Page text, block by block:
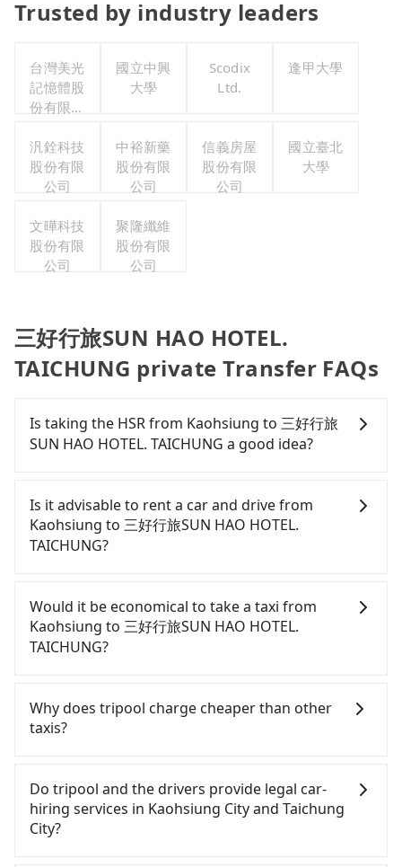
Trusted by industry leaders
台灣美光
記憶體股
份有限公
國立中興
大學
Scodix
Ltd.
逢甲大學
汎銓科技
股份有限
公司
中裕新藥
股份有限
公司
信義房屋
股份有限
公司
國立臺北
大學
文曄科技
股份有限
公司
聚隆纖維
股份有限
公司
三好行旅SUN HAO HOTEL.
TAICHUNG private Transfer FAQs
Is taking the HSR from Kaohsiung to 三好行旅
SUN HAO HOTEL. TAICHUNG a good idea?
Kaohsiung to 三好行旅SUN HAO HOTEL. TAICHUNG,
HSR is comfortable and quick but pricey. From the
earliest departure at 05:50 to the latest at 22:55,
Sanmin District, Kaohsiung City and head to the
nearest Zuoying HSR station, a taxi ride would cost
about NT$200 and take approximately 25 minutes.
After arriving at the HSR station, the time to walk
about 20 minutes. Then, take a 42-69-minute (57
min on average) HSR ride from Zuoying Station to
Taichung HSR Station. The ticket price is NT$790
after a trip of about 15 minutes with a fare of
NT$300, you will arrive at your destination at 三好
行旅SUN HAO HOTEL. TAICHUNG (Nantun District,
Is it advisable to rent a car and drive from
Kaohsiung to 三好行旅SUN HAO HOTEL.
TAICHUNG?
from Kaohsiung to 三好行旅SUN HAO HOTEL.
TAICHUNG, the cost can be significant. Rental
companies typically charge by the day. A small
Tourneo or Volkswagen Transporter costs around
NT$4500 per day. Extra costs such as fuel (approx.
fines are not included. If your daily mileage
exceeds 200-400 km, there will be an additional
surcharge of NT$100-2,000. Since the vast majority
of rental companies do not offer one-way rentals,
Would it be economical to take a taxi from
Kaohsiung to 三好行旅SUN HAO HOTEL.
TAICHUNG?
Kaohsiung City area, you can use apps to hail a
cab from 55688 Taiwan Taxi, Uber, Line Go, Yoxi,
計程車, 享順交通, 伍福交通 to try to book a ride.
Based on the meter, the estimated fare is between
NT$3,875 and 4,700, but you could save up to
NT$1,800 by booking with Tripool instead.
Why does tripool charge cheaper than other
taxis?
Tripool's price may be too low to be good. On the
contrary, Tripool has a high standard for selecting
drivers and vehicles. Besides dropping drivers who
are low rated, we also send mystery shoppers
Do tripool and the drivers provide legal car-
hiring services in Kaohsiung City and Taichung
City?